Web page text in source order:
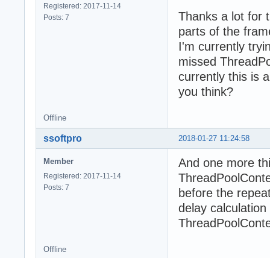
Registered: 2017-11-14
Posts: 7
Thanks a lot for
parts of the
I'm currently
missed
currently this is
you think?
Offline
2018-01-27 11:24:58
ssoftpro
Member
Registered: 2017-11-14
Posts: 7
And one more
before the
delay
Offline